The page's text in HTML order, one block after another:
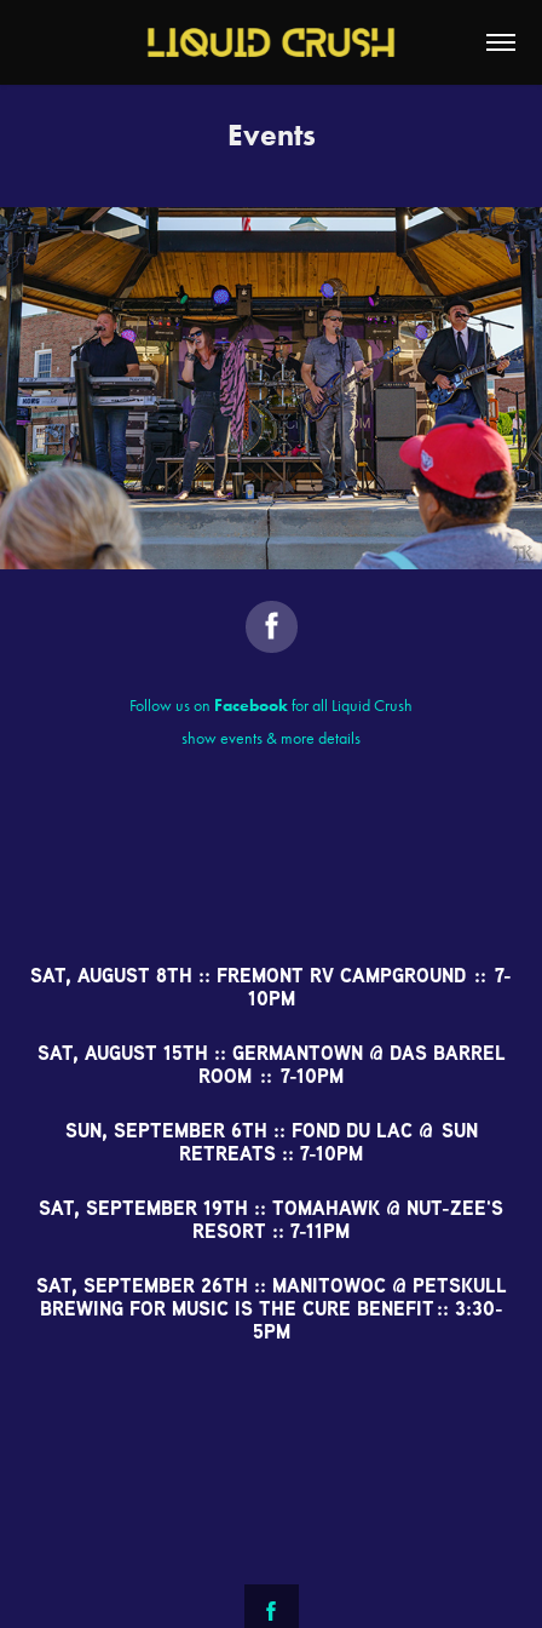
Events
Follow us on Facebookfor all Liquid Crush
show events & more details
SAT, AUGUST 8TH :: FREMONT RV CAMPGROUND :: 7-
10PM
SAT, AUGUST 15TH :: GERMANTOWN @ DAS BARREL
ROOM :: 7-10PM
SUN, SEPTEMBER 6TH :: FOND DU LAC @ SUN
RETREATS :: 7-10PM
SAT, SEPTEMBER 19TH :: TOMAHAWK @ NUT-ZEE'S
RESORT :: 7-11PM
SAT, SEPTEMBER 26TH :: MANITOWOC @ PETSKULL
BREWING FOR MUSIC IS THE CURE BENEFIT :: 3:30-
5PM